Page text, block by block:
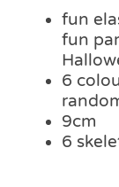
fun
fun
6
9cm
6